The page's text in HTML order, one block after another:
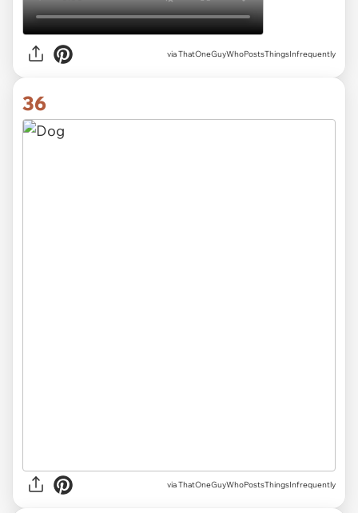
via ThatOneGuyWhoPostsThingsInfrequently
36
via ThatOneGuyWhoPostsThingsInfrequently